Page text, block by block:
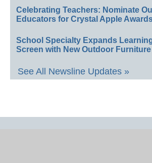
Celebrating Teachers: Nominate
Educators for Crystal Apple
School Specialty Expands
Screen with New Outdoor
See All Newsline Updates »